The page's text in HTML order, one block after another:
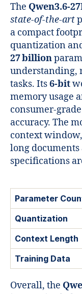
The Qwen3.6-
state‑of‑the‑art
a compact
quantization
27 billion
understanding,
tasks. Its6‑bit
memory usage
accuracy. The
context
long documents
specifications
Parameter
Quantization
Context Length
Training Data
Overall, the